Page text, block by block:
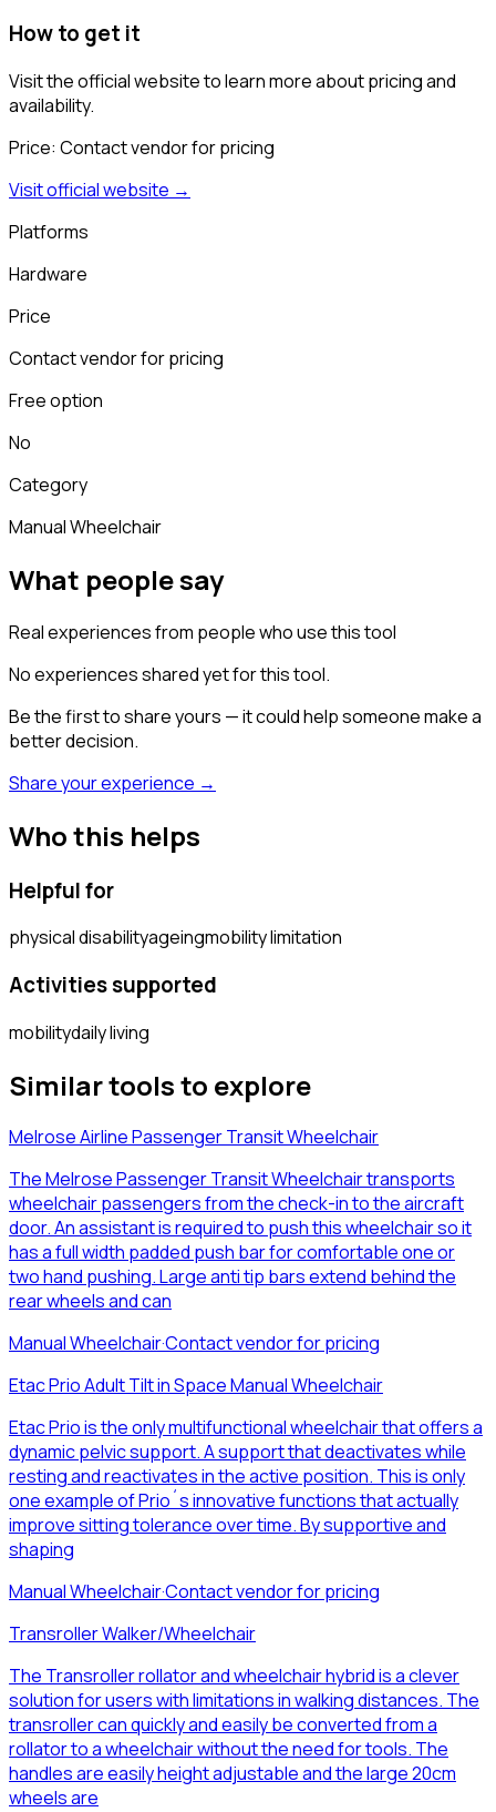
How to get it
Visit the official website to learn more about pricing and
availability.
Price: Contact vendor for pricing
Visit official website →
Platforms
Hardware
Price
Contact vendor for pricing
Free option
No
Category
Manual Wheelchair
What people say
Real experiences from people who use this tool
No experiences shared yet for this tool.
Be the first to share yours — it could help someone make a
better decision.
Share your experience →
Who this helps
Helpful for
physical disabilityageingmobility limitation
Activities supported
mobilitydaily living
Similar tools to explore
Melrose Airline Passenger Transit Wheelchair
The Melrose Passenger Transit Wheelchair transports
wheelchair passengers from the check-in to the aircraft
door. An assistant is required to push this wheelchair so it
has a full width padded push bar for comfortable one or
two hand pushing. Large anti tip bars extend behind the
rear wheels and can
Manual Wheelchair·Contact vendor for pricing
Etac Prio Adult Tilt in Space Manual Wheelchair
Etac Prio is the only multifunctional wheelchair that offers a
dynamic pelvic support. A support that deactivates while
resting and reactivates in the active position. This is only
one example of Prio´s innovative functions that actually
improve sitting tolerance over time. By supportive and
shaping
Manual Wheelchair·Contact vendor for pricing
Transroller Walker/Wheelchair
The Transroller rollator and wheelchair hybrid is a clever
solution for users with limitations in walking distances. The
transroller can quickly and easily be converted from a
rollator to a wheelchair without the need for tools. The
handles are easily height adjustable and the large 20cm
wheels are